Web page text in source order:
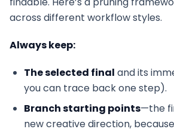
across different workflow styles.
Always keep:
The selected final and its
you can trace back one step).
Branch starting points—the
new creative direction,